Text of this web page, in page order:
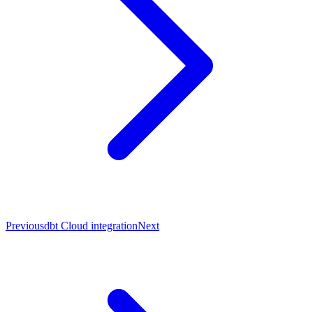
Previousdbt Cloud integrationNext